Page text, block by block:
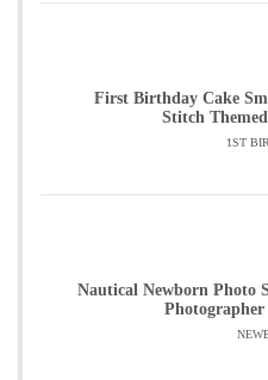
First Birthday Cake
Stitch
1ST
Nautical Newborn Photo